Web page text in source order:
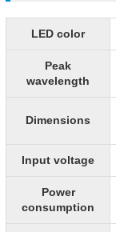
LED color
Peak
wavelength
Dimensions
Input voltage
Power
consumption